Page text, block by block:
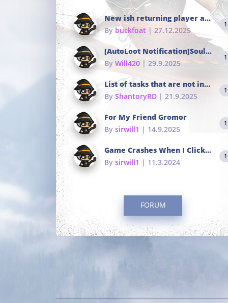
New ish returning player and i dont really remember much
Bybuckfoat | 27.12.2025
1
[AutoLoot Notification]Soul Tokens Broken?
By Will420 | 29.9.2025
1
List of tasks that are not in the common portals
By ShantoryRD | 21.9.2025
1
For My Friend Gromor
By sirwill1 | 14.9.2025
1
Game Crashes When I Click To Change hotkeys
By sirwill1 | 11.3.2024
1
FORUM